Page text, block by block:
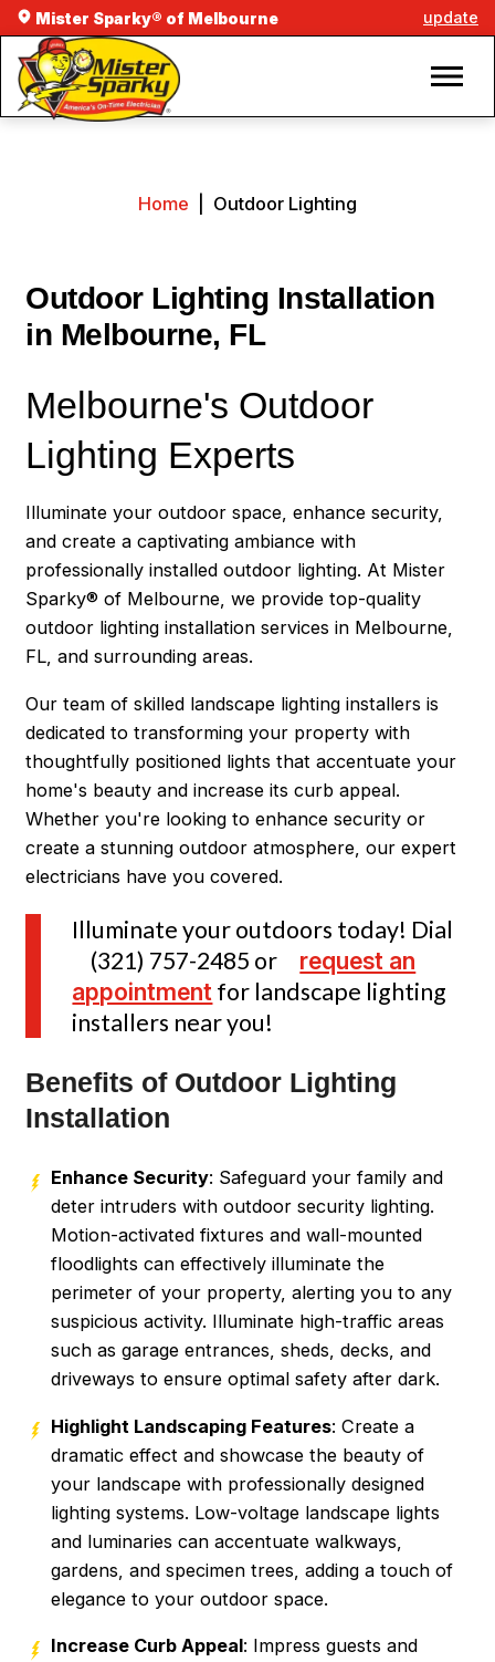
Mister Sparky® of Melbourne update
Home Outdoor Lighting
Outdoor Lighting Installation
in Melbourne, FL
Melbourne's Outdoor
Lighting Experts
Illuminate your outdoor space, enhance security,
and create a captivating ambiance with
professionally installed outdoor lighting. At Mister
Sparky® of Melbourne, we provide top-quality
outdoor lighting installation services in Melbourne,
FL, and surrounding areas.
Our team of skilled landscape lighting installers is
dedicated to transforming your property with
thoughtfully positioned lights that accentuate your
home's beauty and increase its curb appeal.
Whether you're looking to enhance security or
create a stunning outdoor atmosphere, our expert
electricians have you covered.
Illuminate your outdoors today! Dial
(321) 757-2485 or
request an
appointmentfor landscape lighting
installers near you!
Benefits of Outdoor Lighting
Installation
Enhance Security: Safeguard your family and
deter intruders with outdoor security lighting.
Motion-activated fixtures and wall-mounted
floodlights can effectively illuminate the
perimeter of your property, alerting you to any
suspicious activity. Illuminate high-traffic areas
such as garage entrances, sheds, decks, and
driveways to ensure optimal safety after dark.
Highlight Landscaping Features: Create a
dramatic effect and showcase the beauty of
your landscape with professionally designed
lighting systems. Low-voltage landscape lights
and luminaries can accentuate walkways,
gardens, and specimen trees, adding a touch of
elegance to your outdoor space.
Increase Curb Appeal: Impress guests and